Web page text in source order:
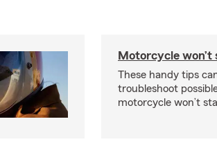
Motorcycle won’t
These handy tips
troubleshoot
motorcycle won’t